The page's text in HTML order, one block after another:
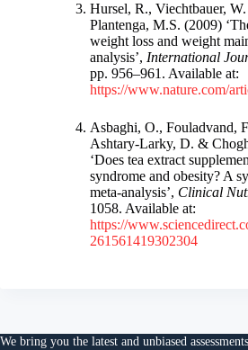
Hursel, R., Viechtbauer,
Plantenga, M.S. (2009)
weight loss and weight
analysis’, International
pp. 956–961. Available at:
https://www.nature.com/
Asbaghi, O., Fouladvand,
Ashtary-Larky, D. &
‘Does tea extract
syndrome and obesity? A
meta-analysis’, Clinical
1058. Available at:
https://
261561419302304
We bring you the latest and unbiased assessments